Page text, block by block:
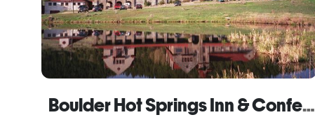
Boulder Hot Springs Inn & Conference Center